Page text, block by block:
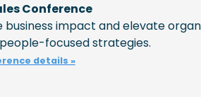
Conference
business impact and elevate
focused strategies.
details »